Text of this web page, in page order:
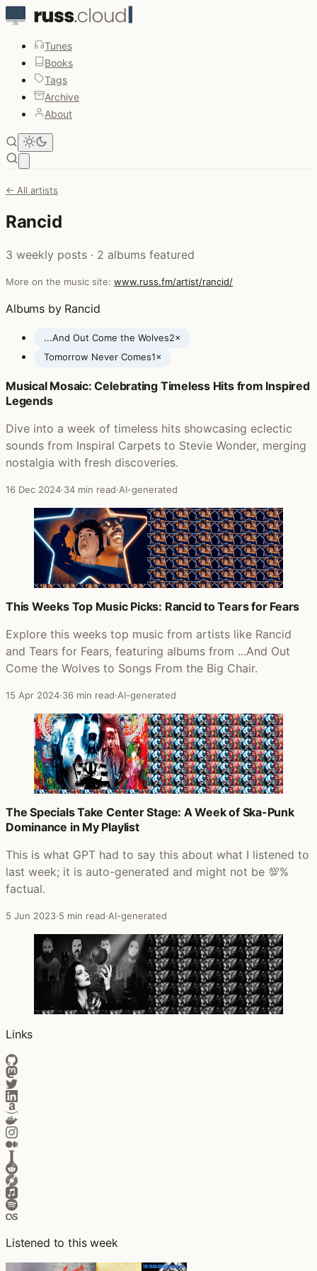
Tunes
Books
Tags
Archive
About
← All artists
Rancid
3 weekly posts · 2 albums featured
More on the music site: www.russ.fm/artist/rancid/
Albums by Rancid
...And Out Come the Wolves2×
Tomorrow Never Comes1×
Posts featuring Rancid
Musical Mosaic: Celebrating Timeless Hits from Inspired
Legends
Dive into a week of timeless hits showcasing eclectic
sounds from Inspiral Carpets to Stevie Wonder, merging
nostalgia with fresh discoveries.
16 Dec 2024·34 min read·AI-generated
This Weeks Top Music Picks: Rancid to Tears for Fears
Explore this weeks top music from artists like Rancid
and Tears for Fears, featuring albums from ...And Out
Come the Wolves to Songs From the Big Chair.
15 Apr 2024·36 min read·AI-generated
The Specials Take Center Stage: A Week of Ska-Punk
Dominance in My Playlist
This is what GPT had to say this about what I listened to
last week; it is auto-generated and might not be 💯%
factual.
5 Jun 2023·5 min read·AI-generated
Links
Listened to this week